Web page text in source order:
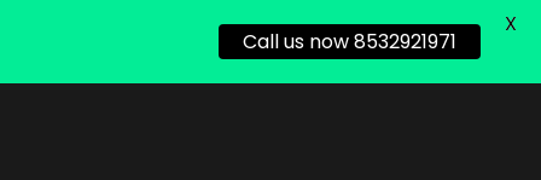
Call us now 8532921971
X